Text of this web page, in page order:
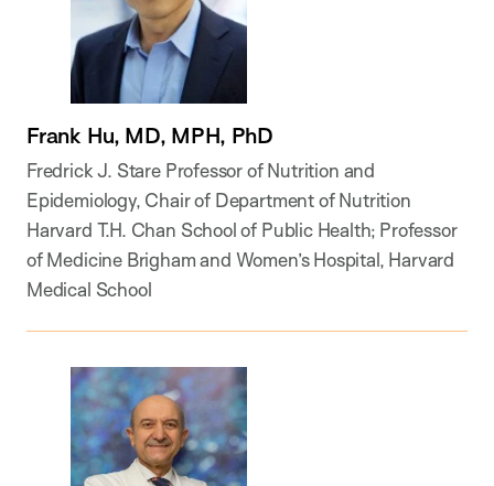
Frank Hu, MD, MPH, PhD
Fredrick J. Stare Professor of Nutrition and
Epidemiology, Chair of Department of Nutrition
Harvard T.H. Chan School of Public Health; Professor
of Medicine Brigham and Women’s Hospital, Harvard
Medical School